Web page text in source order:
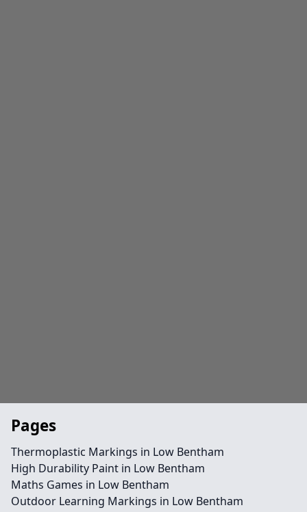
Pages
Thermoplastic Markings in Low Bentham
High Durability Paint in Low Bentham
Maths Games in Low Bentham
Outdoor Learning Markings in Low Bentham